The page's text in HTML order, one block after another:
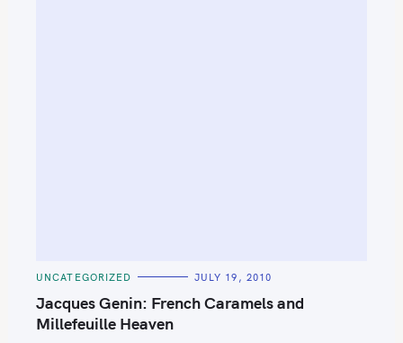
C
T
E
G
O
UNCATEGORIZED JULY 19, 2010
Jacques Genin: French Caramels and
Millefeuille Heaven